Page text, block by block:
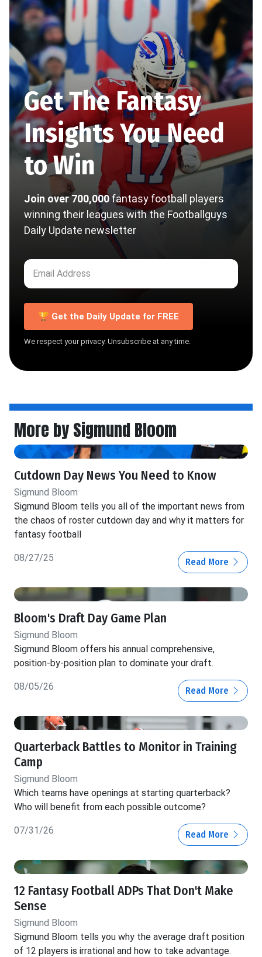
Get The Fantasy
Insights You Need
to Win
Join over 700,000fantasy football players
winning their leagues with the Footballguys
Daily Update newsletter
🏆 Get the Daily Update for FREE
We respect your privacy. Unsubscribe at any time.
More by Sigmund Bloom
Cutdown Day News You Need to Know
Sigmund Bloom
Sigmund Bloom tells you all of the important news from
the chaos of roster cutdown day and why it matters for
fantasy football
08/27/25 Read More
Bloom's Draft Day Game Plan
Sigmund Bloom
Sigmund Bloom offers his annual comprehensive,
position-by-position plan to dominate your draft.
08/05/26 Read More
Quarterback Battles to Monitor in Training
Camp
Sigmund Bloom
Which teams have openings at starting quarterback?
Who will benefit from each possible outcome?
07/31/26 Read More
12 Fantasy Football ADPs That Don't Make
Sense
Sigmund Bloom
Sigmund Bloom tells you why the average draft position
of 12 players is irrational and how to take advantage.